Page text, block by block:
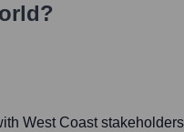
West Coast